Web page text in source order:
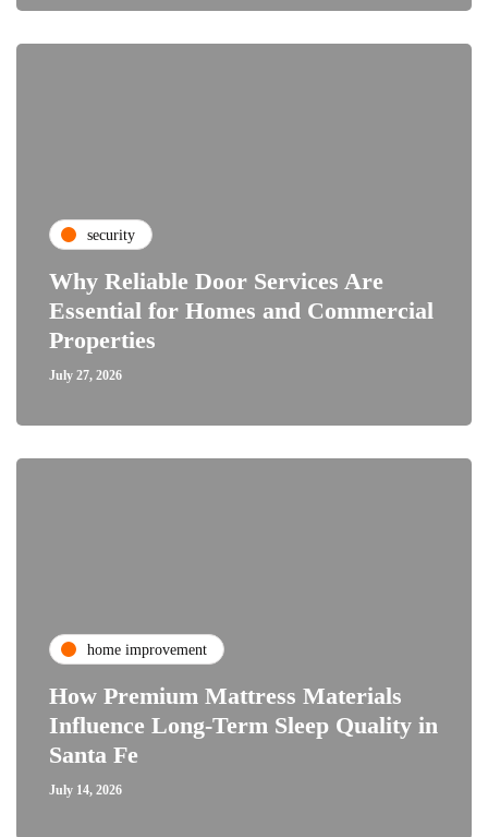
security
Why Reliable Door Services Are
Essential for Homes and Commercial
Properties
July 27, 2026
home improvement
How Premium Mattress Materials
Influence Long-Term Sleep Quality in
Santa Fe
July 14, 2026